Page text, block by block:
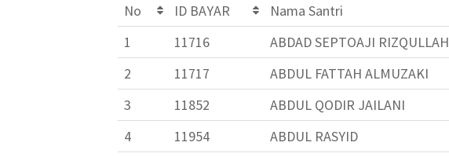
No
ID BAYAR Nama Santri
1
11716 ABDAD SEPTOAJI RIZQULLAH
2
11717 ABDUL FATTAH ALMUZAKI
3
11852 ABDUL QODIR JAILANI
4
11954 ABDUL RASYID